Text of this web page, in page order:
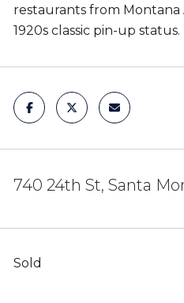
restaurants from
1920s classic pin-up status.
740 24th St, Santa
Sold